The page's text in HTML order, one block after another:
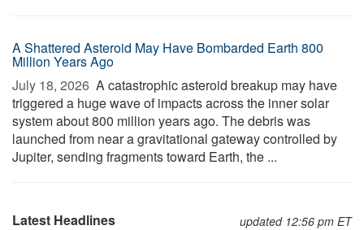
A Shattered Asteroid May Have Bombarded Earth 800
Million Years Ago
July 18, 2026  A catastrophic asteroid breakup may have
triggered a huge wave of impacts across the inner solar
system about 800 million years ago. The debris was
launched from near a gravitational gateway controlled by
Jupiter, sending fragments toward Earth, the ...
Latest Headlines updated 12:56 pm ET